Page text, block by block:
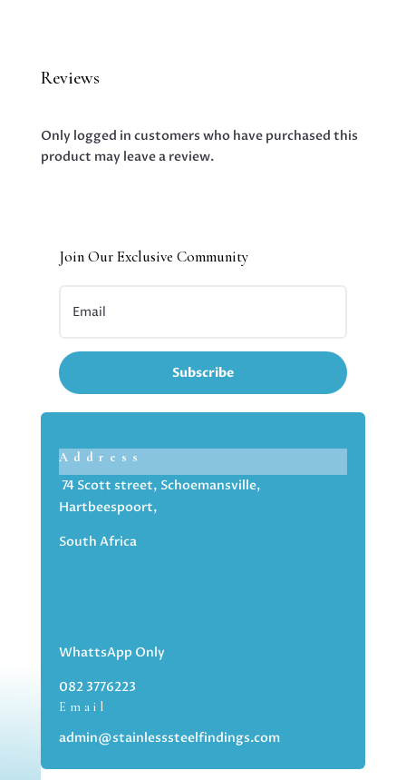
Reviews
Only logged in customers who have purchased this
product may leave a review.
Join Our Exclusive Community
Subscribe
Address
74 Scott street, Schoemansville,
Hartbeespoort,
South Africa
WhattsApp Only
082 3776223
Email
admin@stainlesssteelfindings.com